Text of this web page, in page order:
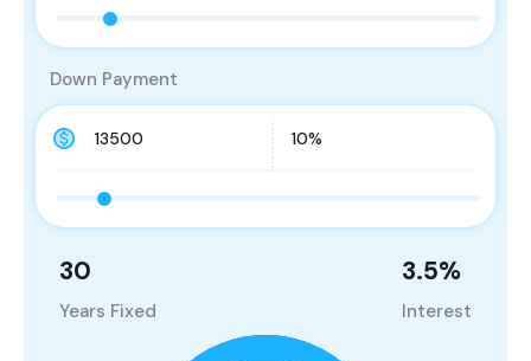
Down Payment
30
Years Fixed
3.5%
Interest